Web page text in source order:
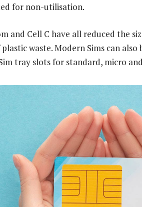
for non-utilisation.
and Cell C have all reduced the
waste. Modern Sims can
tray slots for standard, micro